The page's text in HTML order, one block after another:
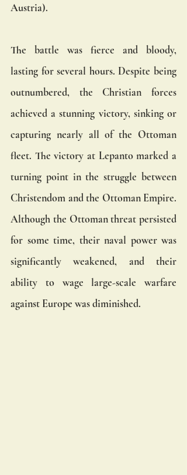
Austria).
The battle was fierce and bloody,
lasting for several hours. Despite being
outnumbered, the Christian forces
achieved a stunning victory, sinking or
capturing nearly all of the Ottoman
fleet. The victory at Lepanto marked a
turning point in the struggle between
Christendom and the Ottoman Empire.
Although the Ottoman threat persisted
for some time, their naval power was
significantly weakened, and their
ability to wage large-scale warfare
against Europe was diminished.